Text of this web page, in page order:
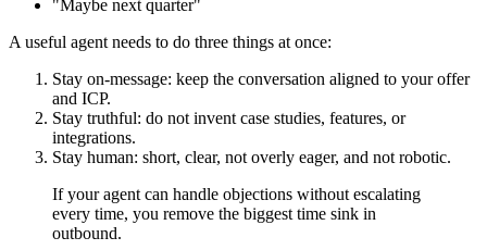
"Maybe next quarter"
A useful agent needs to do three things at once:
Stay on-message: keep the conversation aligned to your offer
and ICP.
Stay truthful: do not invent case studies, features, or
integrations.
Stay human: short, clear, not overly eager, and not robotic.
If your agent can handle objections without escalating
every time, you remove the biggest time sink in
outbound.